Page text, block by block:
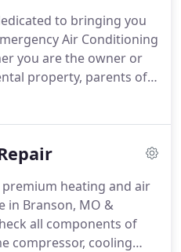
but also brainstorm to
address them.
to bringing you
Air Conditioning
you are the owner or
property, parents of a
or a senior citizen in
efficiently.
True 24 Hour
we not only take
technicians 24 hours a
a year.
heating and air
in Branson, MO &
all components of
compressor, cooling